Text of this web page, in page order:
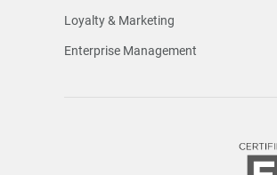
Loyalty & Marketing
Enterprise Management